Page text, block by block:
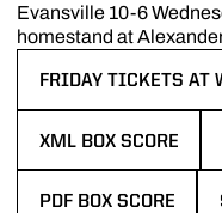
Evansville 10-6
homestand at
FRIDAY TICKETS AT
XML BOX SCORE
PDF BOX SCORE